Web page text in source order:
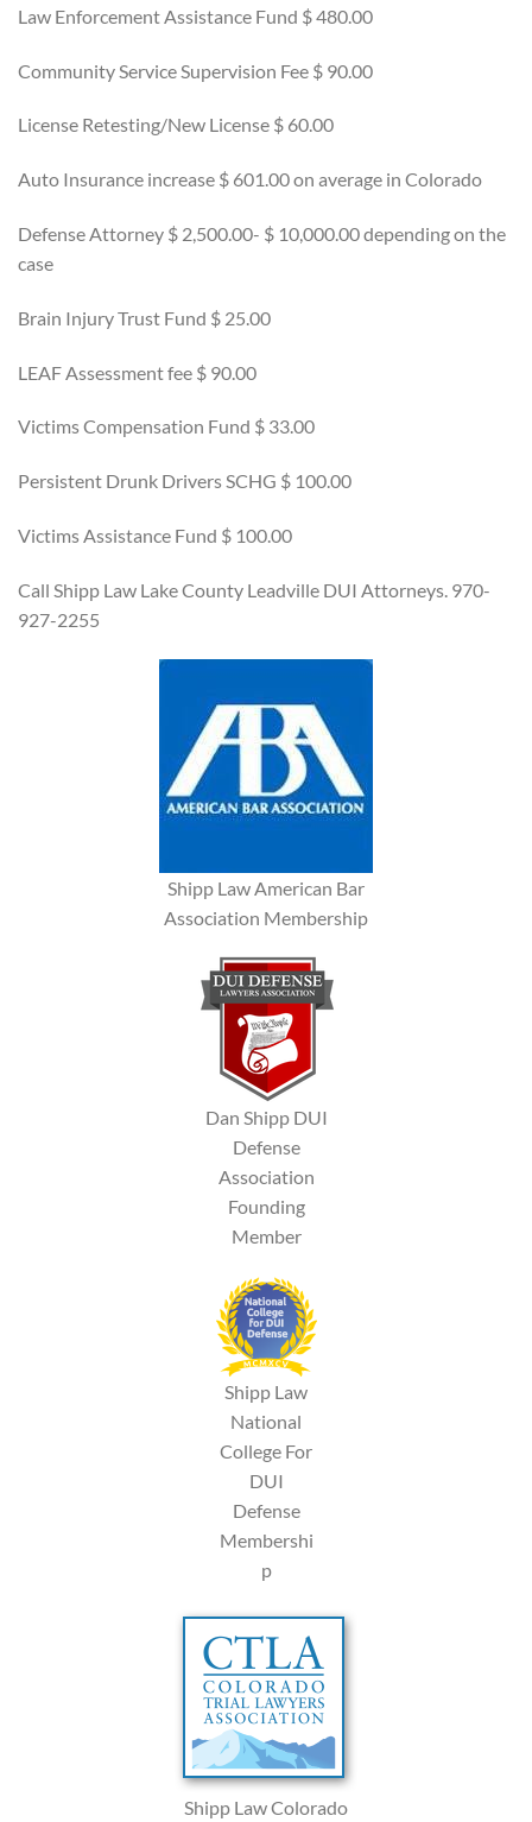
Law Enforcement Assistance Fund $ 480.00
Community Service Supervision Fee $ 90.00
License Retesting/New License $ 60.00
Auto Insurance increase $ 601.00 on average in Colorado
Defense Attorney $ 2,500.00- $ 10,000.00 depending on the
case
Brain Injury Trust Fund $ 25.00
LEAF Assessment fee $ 90.00
Victims Compensation Fund $ 33.00
Persistent Drunk Drivers SCHG $ 100.00
Victims Assistance Fund $ 100.00
Call Shipp Law Lake County Leadville DUI Attorneys. 970-
927-2255
Shipp Law American Bar
Association Membership
Dan Shipp DUI
Defense
Association
Founding
Member
Shipp Law
National
College For
DUI
Defense
Membershi
p
Shipp Law Colorado